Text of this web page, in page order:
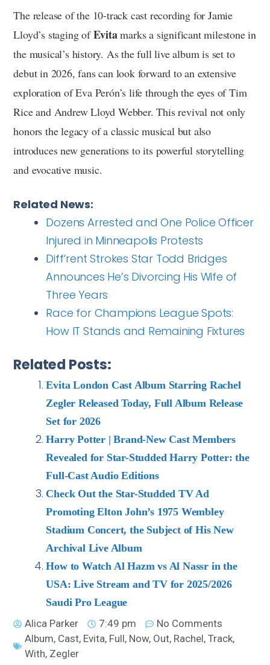
The release of the 10-track cast recording for Jamie
Lloyd’s staging ofEvitamarks a significant milestone in
the musical’s history. As the full live album is set to
debut in 2026, fans can look forward to an extensive
exploration of Eva Perón’s life through the eyes of Tim
Rice and Andrew Lloyd Webber. This revival not only
honors the legacy of a classic musical but also
introduces new generations to its powerful storytelling
and evocative music.
Related News:
Dozens Arrested and One Police Officer
Injured in Minneapolis Protests
Diff’rent Strokes Star Todd Bridges
Announces He’s Divorcing His Wife of
Three Years
Race for Champions League Spots:
How IT Stands and Remaining Fixtures
Related Posts:
Evita London Cast Album Starring Rachel
Zegler Released Today, Full Album Release
Set for 2026
Harry Potter | Brand-New Cast Members
Revealed for Star-Studded Harry Potter: the
Full-Cast Audio Editions
Check Out the Star-Studded TV Ad
Promoting Elton John’s 1975 Wembley
Stadium Concert, the Subject of His New
Archival Live Album
How to Watch Al Hazm vs Al Nassr in the
USA: Live Stream and TV for 2025/2026
Saudi Pro League
Alica Parker
7:49 pm
No Comments
Album, Cast, Evita, Full, Now, Out, Rachel,Track,
With, Zegler